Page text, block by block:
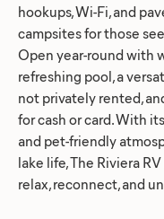
hookups, Wi-Fi, and
campsites for those
Open year-round with
refreshing pool, a
not privately rented,
for cash or card. With
and pet-friendly
lake life, The Riviera
relax, reconnect, and